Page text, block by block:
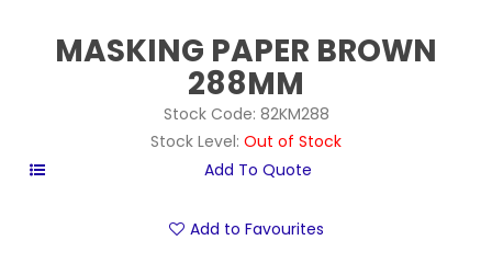
MASKING PAPER BROWN
288MM
Stock Code: 82KM288
Stock Level: Out of Stock
Add to Favourites